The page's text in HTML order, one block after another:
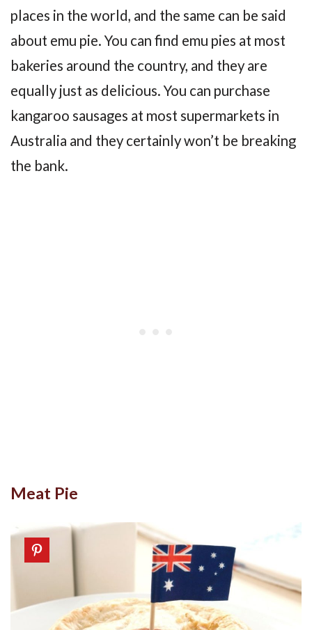
places in the world, and the same can be said
about emu pie. You can find emu pies at most
bakeries around the country, and they are
equally just as delicious. You can purchase
kangaroo sausages at most supermarkets in
Australia and they certainly won’t be breaking
the bank.
Meat Pie